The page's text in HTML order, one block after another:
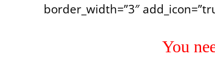
border_width=”3″
You